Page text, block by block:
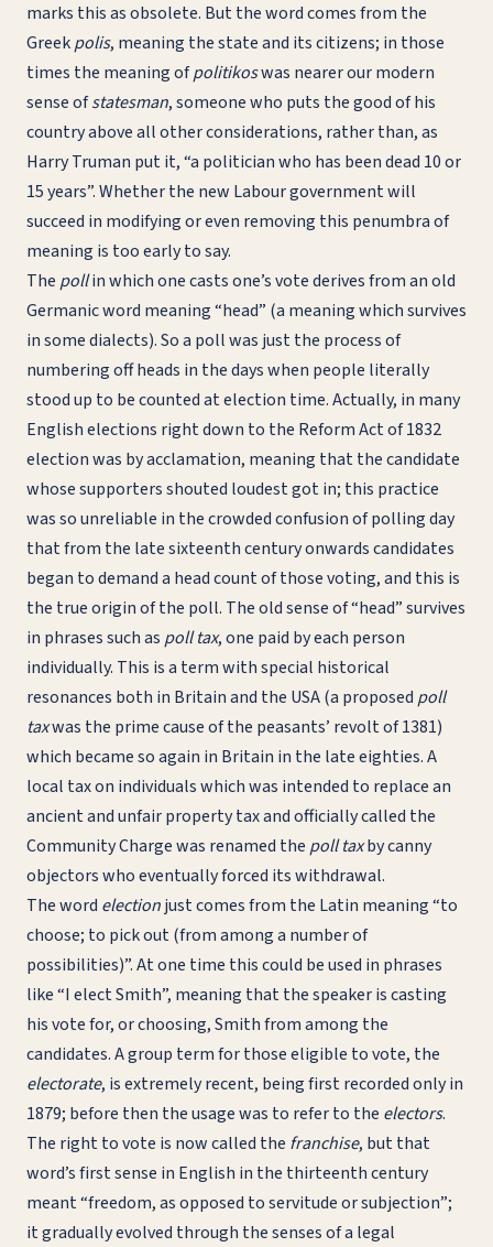
marks this as obsolete. But the word comes from the
Greekpolis, meaning the state and its citizens; in those
times the meaning ofpolitikoswas nearer our modern
sense ofstatesman, someone who puts the good of his
country above all other considerations, rather than, as
Harry Truman put it, “a politician who has been dead 10 or
15 years”. Whether the new Labour government will
succeed in modifying or even removing this penumbra of
meaning is too early to say.
The pollin which one casts one’s vote derives from an old
Germanic word meaning “head” (a meaning which survives
in some dialects). So a poll was just the process of
numbering off heads in the days when people literally
stood up to be counted at election time. Actually, in many
English elections right down to the Reform Act of 1832
election was by acclamation, meaning that the candidate
whose supporters shouted loudest got in; this practice
was so unreliable in the crowded confusion of polling day
that from the late sixteenth century onwards candidates
began to demand a head count of those voting, and this is
the true origin of the poll. The old sense of “head” survives
in phrases such as poll tax, one paid by each person
individually. This is a term with special historical
resonances both in Britain and the USA (a proposed poll
taxwas the prime cause of the peasants’ revolt of 1381)
which became so again in Britain in the late eighties. A
local tax on individuals which was intended to replace an
ancient and unfair property tax and officially called the
Community Charge was renamed the poll taxby canny
objectors who eventually forced its withdrawal.
The word electionjust comes from the Latin meaning “to
choose; to pick out (from among a number of
possibilities)”. At one time this could be used in phrases
like “I elect Smith”, meaning that the speaker is casting
his vote for, or choosing, Smith from among the
candidates. A group term for those eligible to vote, the
electorate, is extremely recent, being first recorded only in
1879; before then the usage was to refer to the electors.
The right to vote is now called the franchise, but that
word’s first sense in English in the thirteenth century
meant “freedom, as opposed to servitude or subjection”;
it gradually evolved through the senses of a legal